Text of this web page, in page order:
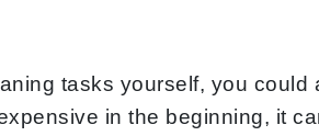
tasks yourself, you
in the beginning, it